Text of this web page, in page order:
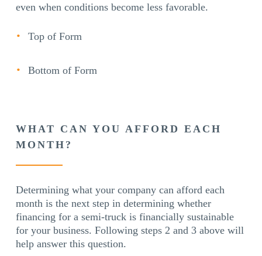
even when conditions become less favorable.
Top of Form
Bottom of Form
WHAT CAN YOU AFFORD EACH
MONTH?
Determining what your company can afford each
month is the next step in determining whether
financing for a semi-truck is financially sustainable
for your business. Following steps 2 and 3 above will
help answer this question.